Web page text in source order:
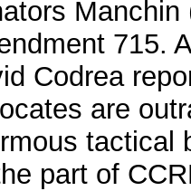
Manchin
715.
Codrea
are
tactical
part of